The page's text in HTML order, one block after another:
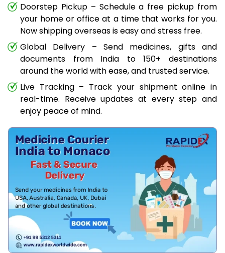
Doorstep Pickup – Schedule a free pickup from
your home or office at a time that works for you.
Now shipping overseas is easy and stress free.
Global Delivery – Send medicines, gifts and
documents from India to 150+ destinations
around the world with ease, and trusted service.
Live Tracking – Track your shipment online in
real-time. Receive updates at every step and
enjoy peace of mind.